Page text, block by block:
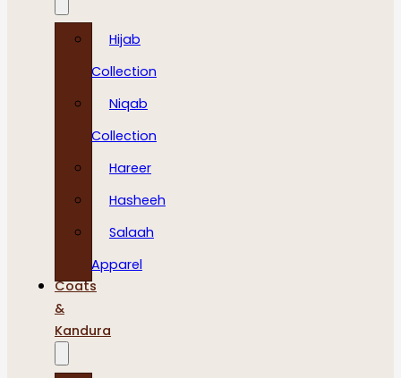
Hijab
Collection
Niqab
Collection
Hareer
Hasheeh
Salaah
Apparel
Coats
&
Kandura